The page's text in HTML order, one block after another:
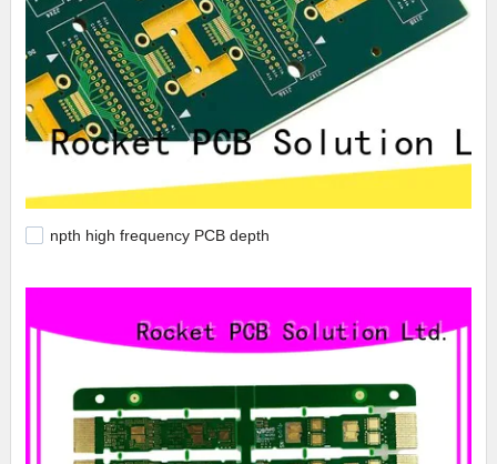
npth high frequency PCB depth